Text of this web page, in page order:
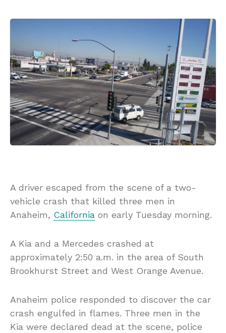
A driver escaped from the scene of a two-
vehicle crash that killed three men in
Anaheim, California on early Tuesday morning.
A Kia and a Mercedes crashed at
approximately 2:50 a.m. in the area of South
Brookhurst Street and West Orange Avenue.
Anaheim police responded to discover the car
crash engulfed in flames. Three men in the
Kia were declared dead at the scene, police